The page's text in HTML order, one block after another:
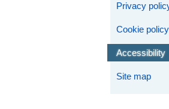
Privacy
Cookie policy
Accessibility
Site map